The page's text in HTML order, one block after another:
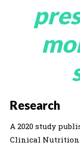
Research
A 2020 study
Clinical Nutrition